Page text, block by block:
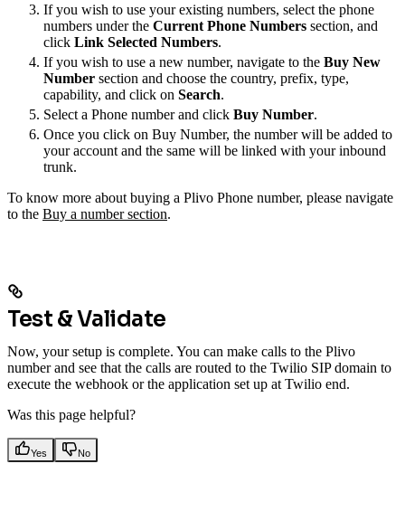
If you wish to use your existing numbers, select the phone
numbers under the Current Phone Numbers section, and
click Link Selected Numbers.
If you wish to use a new number, navigate to the Buy New
Number section and choose the country, prefix, type,
capability, and click on Search.
Select a Phone number and click Buy Number.
Once you click on Buy Number, the number will be added to
your account and the same will be linked with your inbound
trunk.
To know more about buying a Plivo Phone number, please navigate
to the Buy a number section.
Test & Validate
Now, your setup is complete. You can make calls to the Plivo
number and see that the calls are routed to the Twilio SIP domain to
execute the webhook or the application set up at Twilio end.
Was this page helpful?
Yes No